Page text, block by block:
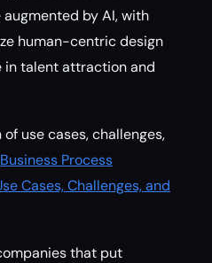
by AI, with
human-centric design
in talent attraction and
use cases, challenges,
Business Process
Cases, Challenges, and
that put